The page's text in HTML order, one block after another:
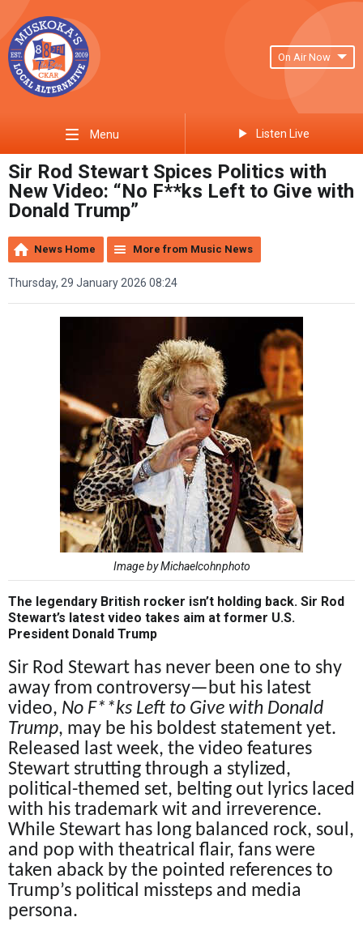
On Air Now
Menu Listen Live
Sir Rod Stewart Spices Politics with
New Video: “No F**ks Left to Give with
Donald Trump”
News Home More from Music News
Thursday, 29 January 2026 08:24
Image by Michaelcohnphoto
The legendary British rocker isn’t holding back. Sir Rod
Stewart’s latest video takes aim at former U.S.
President Donald Trump
Sir Rod Stewart has never been one to shy
away from controversy—but his latest
video, No F**ks Left to Give with Donald
Trump, may be his boldest statement yet.
Released last week, the video features
Stewart strutting through a stylized,
political-themed set, belting out lyrics laced
with his trademark wit and irreverence.
While Stewart has long balanced rock, soul,
and pop with theatrical flair, fans were
taken aback by the pointed references to
Trump’s political missteps and media
persona.